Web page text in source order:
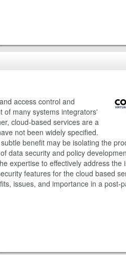
access control and
of many systems integrators'
cloud-based services are a
not been widely specified.
benefit may be isolating the
data security and policy
expertise to effectively address the
features for the cloud based
issues, and importance in a post-